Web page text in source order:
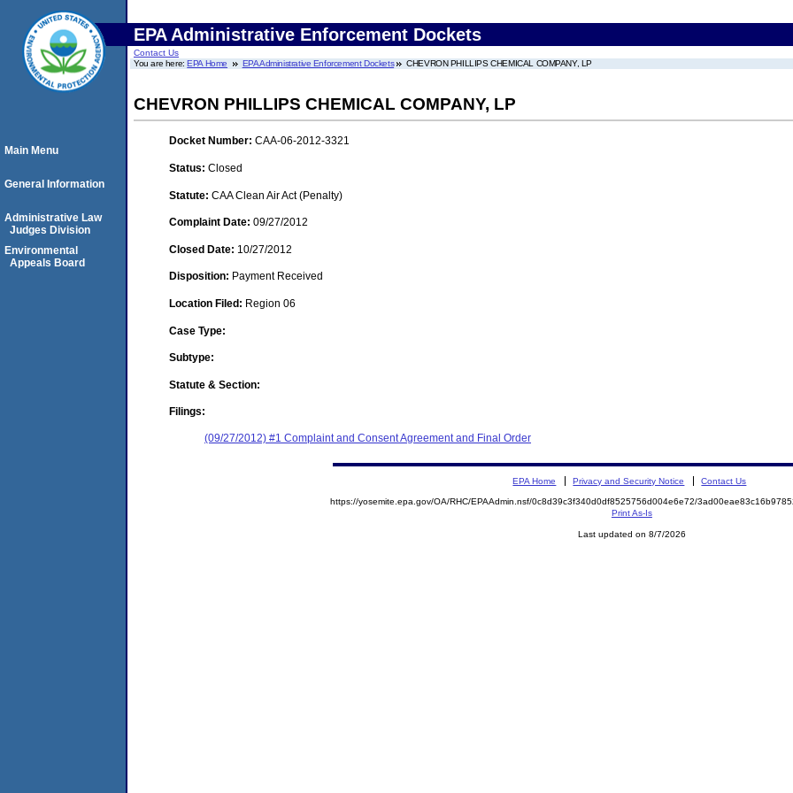
EPA Administrative Enforcement Dockets
Contact Us
You are here:EPA Home EPA Administrative Enforcement Dockets CHEVRON PHILLIPS CHEMICAL COMPANY, LP
CHEVRON PHILLIPS CHEMICAL COMPANY, LP
Docket Number: CAA-06-2012-3321
Status: Closed
Statute: CAA Clean Air Act (Penalty)
Complaint Date: 09/27/2012
Closed Date: 10/27/2012
Disposition: Payment Received
Location Filed: Region 06
Case Type:
Subtype:
Statute & Section:
Filings:
(09/27/2012) #1 Complaint and Consent Agreement and Final Order
Main Menu
General Information
Administrative Law
Judges Division
Environmental
Appeals Board
EPA Home Privacy and Security Notice Contact Us
https://yosemite.epa.gov/OA/RHC/EPAAdmin.nsf/0c8d39c3f340d0df8525756d004e6e72/
Print As-Is
Last updated on 8/7/2026